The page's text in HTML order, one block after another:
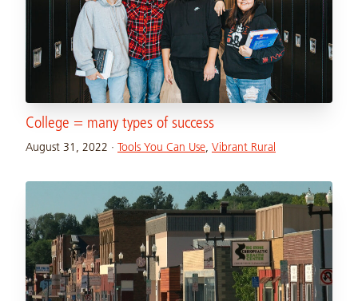
College = many types of success
August 31, 2022 · Tools You Can Use, Vibrant Rural